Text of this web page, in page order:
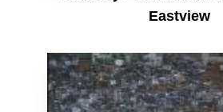
Eastview